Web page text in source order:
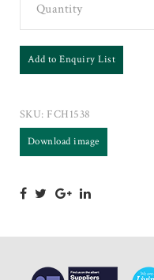
Quantity
Add to Enquiry List
SKU: FCH1538
Download image